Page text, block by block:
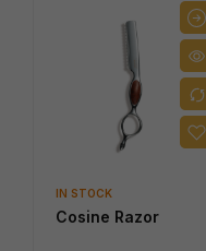
IN STOCK
Cosine Razor